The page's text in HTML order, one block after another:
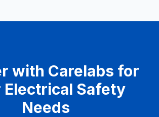
with Carelabs for
Electrical Safety
Needs